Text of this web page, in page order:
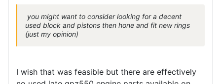
you might want to consider looking for a decent
used block and pistons then hone and fit new rings
(just my opinion)
I wish that was feasible but there are effectively